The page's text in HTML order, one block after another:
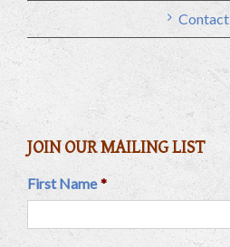
Contact
JOIN OUR MAILING LIST
First Name *